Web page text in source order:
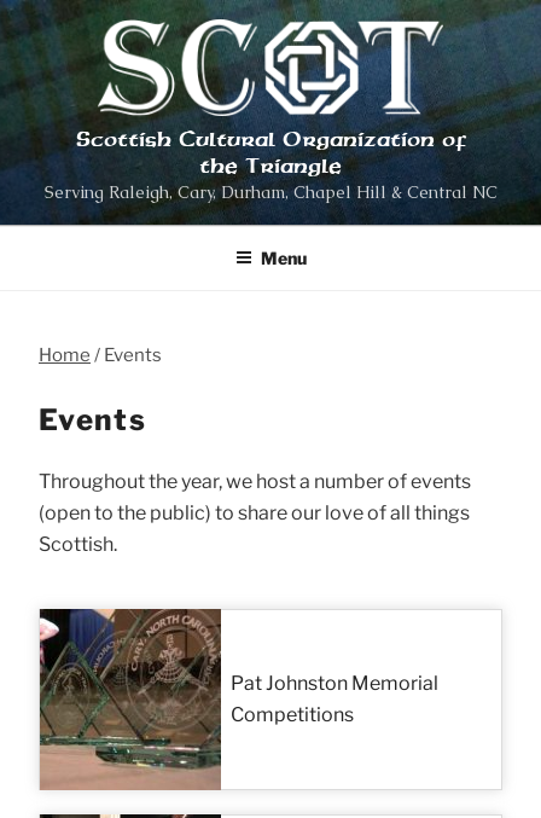
Skip
to
content
Scottish Cultural Organization of
the Triangle
Serving Raleigh, Cary, Durham, Chapel Hill & Central NC
Menu
Home Events
Events
Throughout the year, we host a number of events
(open to the public) to share our love of all things
Scottish.
Pat Johnston Memorial
Competitions